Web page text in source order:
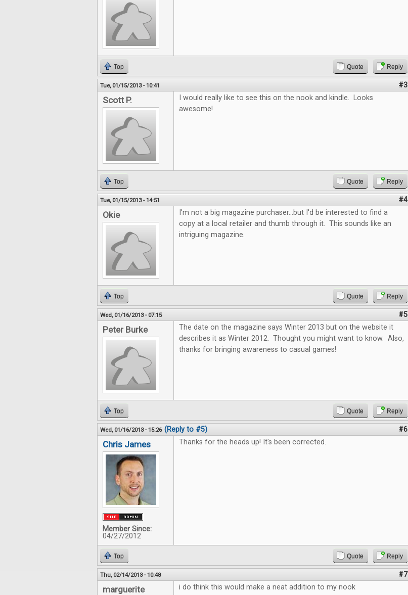
Top Quote Reply
Tue, 01/15/2013 - 10:41 #3
Scott P.
I would really like to see this on the nook and kindle. Looks
awesome!
Top Quote Reply
Tue, 01/15/2013 - 14:51 #4
Okie
I'm not a big magazine purchaser...but I'd be interested to find a
copy at a local retailer and thumb through it. This sounds like an
intriguing magazine.
Top Quote Reply
Wed, 01/16/2013 - 07:15 #5
Peter Burke
The date on the magazine says Winter 2013 but on the website it
describes it as Winter 2012. Thought you might want to know. Also,
thanks for bringing awareness to casual games!
Top Quote Reply
Wed, 01/16/2013 - 15:26 (Reply to #5) #6
Chris James
Member Since:
04/27/2012
Thanks for the heads up! It's been corrected.
Top Quote Reply
Thu, 02/14/2013 - 10:48 #7
marguerite i do think this would make a neat addition to my nook